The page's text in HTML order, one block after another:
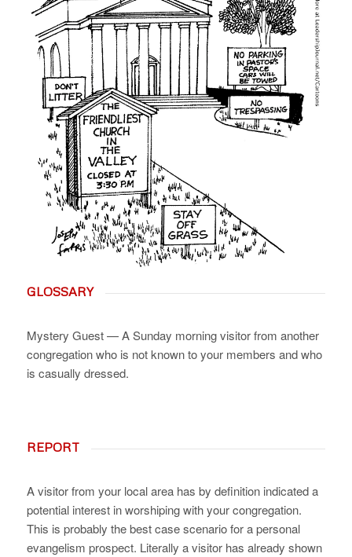
GLOSSARY
Mystery Guest — A Sunday morning visitor from another
congregation who is not known to your members and who
is casually dressed.
REPORT
A visitor from your local area has by definition indicated a
potential interest in worshiping with your congregation.
This is probably the best case scenario for a personal
evangelism prospect. Literally a visitor has already shown